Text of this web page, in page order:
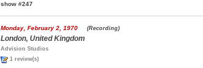
show #247
Monday, February 2, 1970 (Recording)
London, United Kingdom
Advision Studios
1 review(s)